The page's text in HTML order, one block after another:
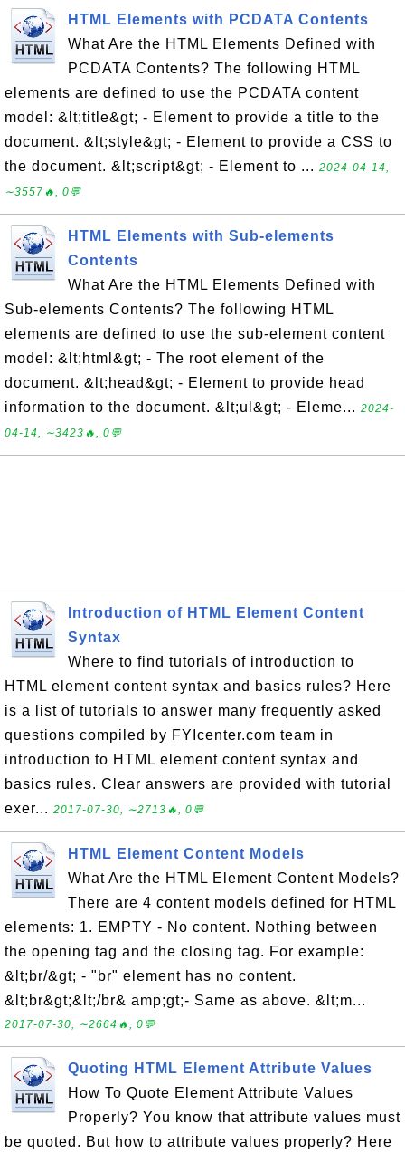
HTML Elements with PCDATA Contents
What Are the HTML Elements Defined with
PCDATA Contents? The following HTML
elements are defined to use the PCDATA content
model: &lt;title&gt; - Element to provide a title to the
document. &lt;style&gt; - Element to provide a CSS to
the document. &lt;script&gt; - Element to ... 2024-04-14,
∼3557🔥, 0💬
HTML Elements with Sub-elements
Contents
What Are the HTML Elements Defined with
Sub-elements Contents? The following HTML
elements are defined to use the sub-element content
model: &lt;html&gt; - The root element of the
document. &lt;head&gt; - Element to provide head
information to the document. &lt;ul&gt; - Eleme... 2024-
04-14, ∼3423🔥, 0💬
Introduction of HTML Element Content
Syntax
Where to find tutorials of introduction to
HTML element content syntax and basics rules? Here
is a list of tutorials to answer many frequently asked
questions compiled by FYIcenter.com team in
introduction to HTML element content syntax and
basics rules. Clear answers are provided with tutorial
exer... 2017-07-30, ∼2713🔥, 0💬
HTML Element Content Models
What Are the HTML Element Content Models?
There are 4 content models defined for HTML
elements: 1. EMPTY - No content. Nothing between
the opening tag and the closing tag. For example:
&lt;br/&gt; - "br" element has no content.
&lt;br&gt;&lt;/br& amp;gt;- Same as above. &lt;m...
2017-07-30, ∼2664🔥, 0💬
Quoting HTML Element Attribute Values
How To Quote Element Attribute Values
Properly? You know that attribute values must
be quoted. But how to attribute values properly? Here